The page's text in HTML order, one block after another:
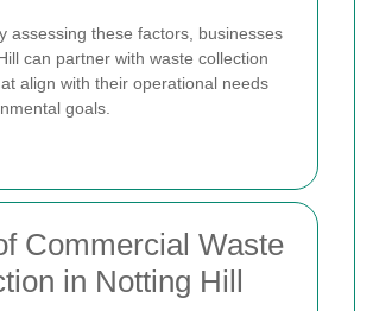
assessing these factors, businesses
can partner with waste collection
align with their operational needs
goals.
Commercial Waste
in Notting Hill